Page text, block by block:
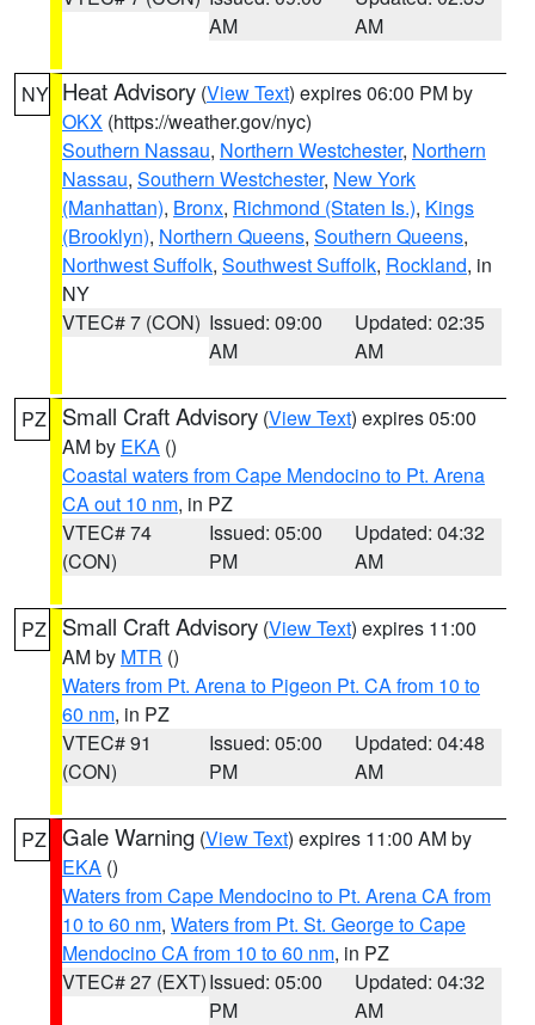
AM
AM
NY Heat Advisory (View Text) expires 06:00 PM by
OKX (https://weather.gov/nyc)
Southern Nassau, Northern Westchester, Northern
Nassau, Southern Westchester, New York
(Manhattan), Bronx, Richmond (Staten Is.), Kings
(Brooklyn), Northern Queens, Southern Queens,
Northwest Suffolk, Southwest Suffolk, Rockland, in
NY
VTEC# 7 (CON) Issued: 09:00
AM
Updated: 02:35
AM
PZ Small Craft Advisory (View Text) expires 05:00
AM by EKA ()
Coastal waters from Cape Mendocino to Pt. Arena
CA out 10 nm, in PZ
VTEC# 74
(CON)
Issued: 05:00
PM
Updated: 04:32
AM
PZ Small Craft Advisory (View Text) expires 11:00
AM by MTR ()
Waters from Pt. Arena to Pigeon Pt. CA from 10 to
60 nm, in PZ
VTEC# 91
(CON)
Issued: 05:00
PM
Updated: 04:48
AM
PZ Gale Warning (View Text) expires 11:00 AM by
EKA ()
Waters from Cape Mendocino to Pt. Arena CA from
10 to 60 nm, Waters from Pt. St. George to Cape
Mendocino CA from 10 to 60 nm, in PZ
VTEC# 27 (EXT)Issued: 05:00
PM
Updated: 04:32
AM